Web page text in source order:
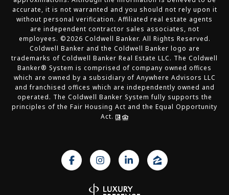
accurate, it is not warranted and you should not rely upon it
without personal verification. Affiliated real estate agents
are independent contractor sales associates, not
employees. ©2026 Coldwell Banker. All Rights Reserved.
Coldwell Banker and the Coldwell Banker logo are
trademarks of Coldwell Banker Real Estate LLC. The Coldwell
Banker® System is comprised of company owned offices
which are owned by a subsidiary of Anywhere Advisors LLC
and franchised offices which are independently owned and
operated. The Coldwell Banker System fully supports the
principles of the Fair Housing Act and the Equal Opportunity
Act.